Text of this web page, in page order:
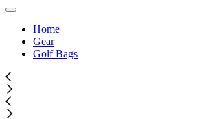
Home
Gear
Golf Bags